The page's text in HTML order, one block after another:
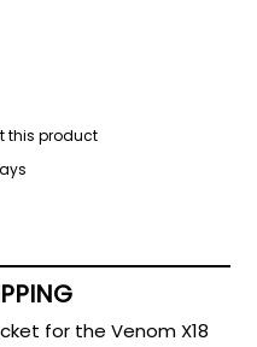
this product
for the Venom X18